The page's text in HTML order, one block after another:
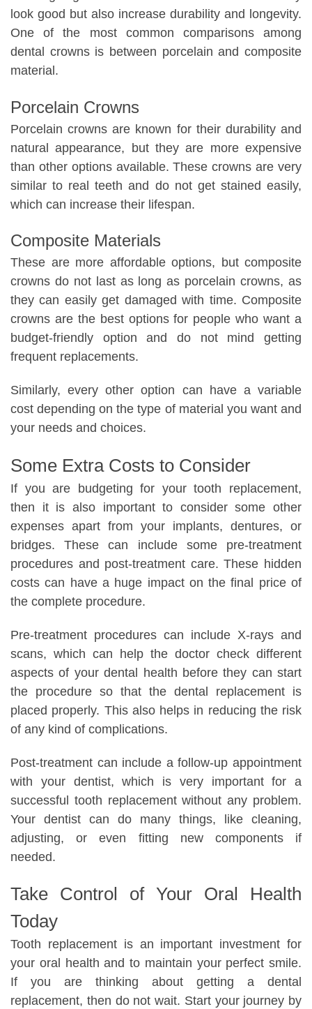
look good but also increase durability and longevity.
One of the most common comparisons among
dental crowns is between porcelain and composite
material.
Porcelain Crowns
Porcelain crowns are known for their durability and
natural appearance, but they are more expensive
than other options available. These crowns are very
similar to real teeth and do not get stained easily,
which can increase their lifespan.
Composite Materials
These are more affordable options, but composite
crowns do not last as long as porcelain crowns, as
they can easily get damaged with time. Composite
crowns are the best options for people who want a
budget-friendly option and do not mind getting
frequent replacements.
Similarly, every other option can have a variable
cost depending on the type of material you want and
your needs and choices.
Some Extra Costs to Consider
If you are budgeting for your tooth replacement,
then it is also important to consider some other
expenses apart from your implants, dentures, or
bridges. These can include some pre-treatment
procedures and post-treatment care. These hidden
costs can have a huge impact on the final price of
the complete procedure.
Pre-treatment procedures can include X-rays and
scans, which can help the doctor check different
aspects of your dental health before they can start
the procedure so that the dental replacement is
placed properly. This also helps in reducing the risk
of any kind of complications.
Post-treatment can include a follow-up appointment
with your dentist, which is very important for a
successful tooth replacement without any problem.
Your dentist can do many things, like cleaning,
adjusting, or even fitting new components if
needed.
Take Control of Your Oral Health
Today
Tooth replacement is an important investment for
your oral health and to maintain your perfect smile.
If you are thinking about getting a dental
replacement, then do not wait. Start your journey by